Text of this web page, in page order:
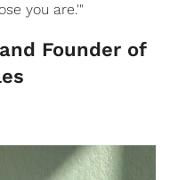
you are.'"
Founder of